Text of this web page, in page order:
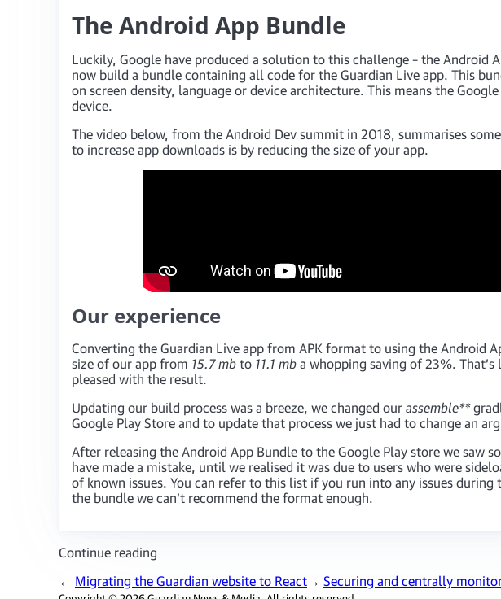
The Android App Bundle
Luckily, Google have produced a solution to this challenge – the
now build a bundle containing all code for the Guardian Live app. This
on screen density, language or device architecture. This means the
device.
The video below, from the Android Dev summit in 2018, summarises
to increase app downloads is by reducing the size of your app.
Our experience
Converting the Guardian Live app from APK format to using the Android
size of our app from 15.7 mb to 11.1 mb a whopping saving of 23%.
pleased with the result.
Updating our build process was a breeze, we changed our assemble**
Google Play Store and to update that process we just had to change an
After releasing the Android App Bundle to the Google Play store we saw
have made a mistake, until we realised it was due to users who were
of known issues. You can refer to this list if you run into any issues
the bundle we can’t recommend the format enough.
Continue reading
← Migrating the Guardian website to React→ Securing and centrally